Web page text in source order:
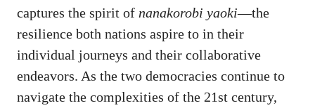
captures the spirit of nanakorobi yaoki—the
resilience both nations aspire to in their
individual journeys and their collaborative
endeavors. As the two democracies continue to
navigate the complexities of the 21st century,